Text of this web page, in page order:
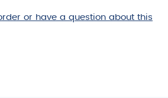
or have a question about this